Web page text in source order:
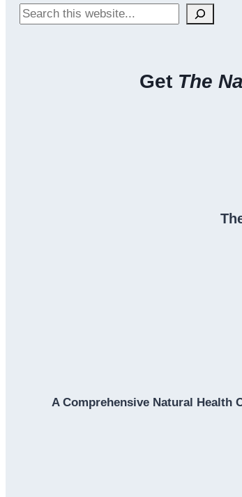
Your
Hair
Search
Get The
A Comprehensive Natural Health